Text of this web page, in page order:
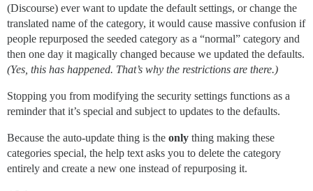
(Discourse) ever want to update the default settings, or change the
translated name of the category, it would cause massive confusion if
people repurposed the seeded category as a “normal” category and
then one day it magically changed because we updated the defaults.
(Yes, this has happened. That’s why the restrictions are there.)
Stopping you from modifying the security settings functions as a
reminder that it’s special and subject to updates to the defaults.
Because the auto-update thing is the only thing making these
categories special, the help text asks you to delete the category
entirely and create a new one instead of repurposing it.